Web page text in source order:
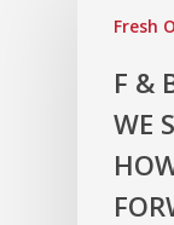
Fresh
F &
WE